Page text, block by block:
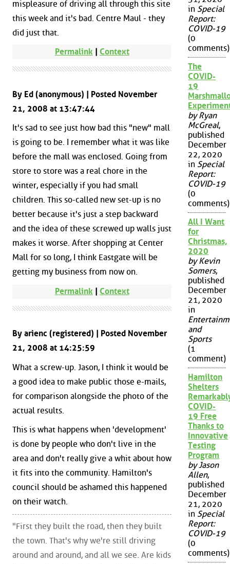
mispleasure of driving all through this site
this week and it's bad. Centre Maul - they
did just that.
Permalink| Context
By Ed (anonymous) | Posted November
21, 2008 at 13:47:44
It's sad to see just how bad this "new" mall
is going to be. I remember what it was like
before the mall was enclosed. Going from
store to store was a real chore in the
winter, especially if you had small
children. This so-called new set-up is no
better because it's just a step backward
and the idea of these screwed up walls just
makes it worse. After shopping at Center
Mall for so long, I think Eastgate will be
getting my business from now on.
Permalink | Context
By arienc (registered) | Posted November
21, 2008 at 14:25:59
What a screw-up. Jason, I think it would be
a good idea to make public those e-mails,
for comparison alongside the photo of the
actual results.
This is what happens when 'development'
is done by people who don't live in the
area and don't really give a whit about how
it fits into the community. Hamilton's
council should be ashamed this happened
on their watch.
"First they built the road, then they built
the town. That's why we're still driving
around and around, and all we see. Are kids
in Special
Report:
COVID-19
(0
comments)
The
COVID-
19
by Ryan
McGreal,
published
December
22, 2020
in Special
Report:
COVID-19
(0
comments)
All I Want
for
Christmas,
2020
by Kevin
Somers,
published
December
21, 2020
in
and
Sports
(1
comment)
Hamilton
Shelters
COVID-
19 Free
Thanks to
Innovative
Testing
Program
by Jason
Allen,
published
December
21, 2020
in Special
Report:
COVID-19
(0
comments)